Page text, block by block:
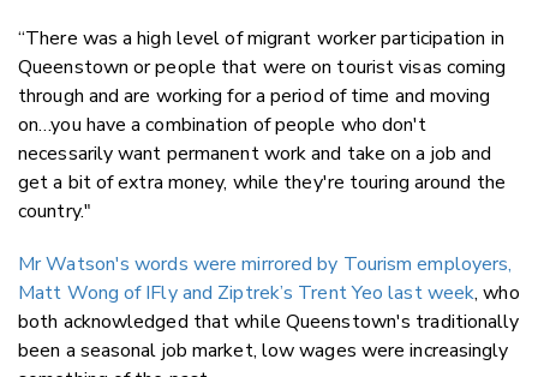
“There was a high level of migrant worker participation in
Queenstown or people that were on tourist visas coming
through and are working for a period of time and moving
on…you have a combination of people who don't
necessarily want permanent work and take on a job and
get a bit of extra money, while they're touring around the
country."
Mr Watson's words were mirrored by Tourism employers,
Matt Wong of IFly and Ziptrek’s Trent Yeo last week, who
both acknowledged that while Queenstown's traditionally
been a seasonal job market, low wages were increasingly